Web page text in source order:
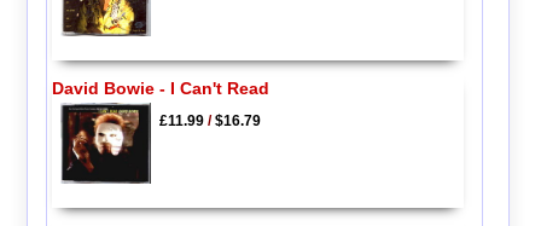
David Bowie - I Can't Read
£11.99/$16.79